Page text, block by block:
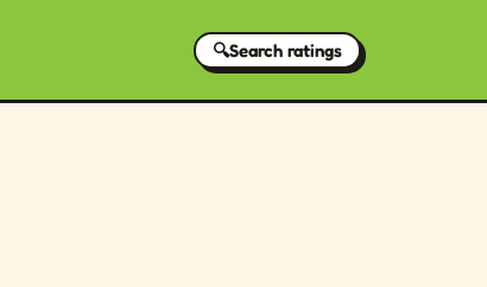
🔍Search ratings